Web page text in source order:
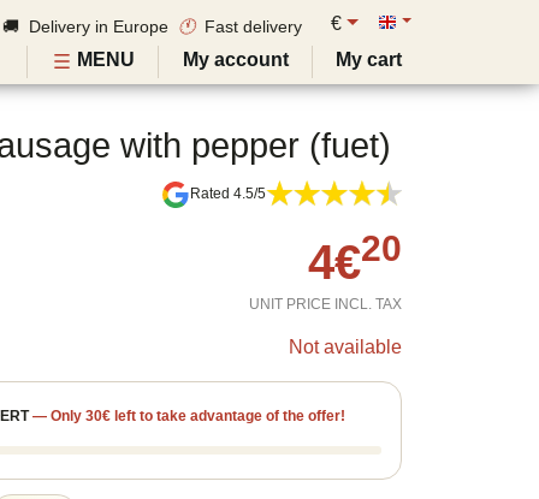
🚚 Delivery in Europe 🕚 Fast delivery
€
MENU
My account My cart
with pepper (fuet)
Rated 4.5/5
4€20
UNIT PRICE INCL. TAX
Not available
— Only 30€ left to take advantage of the offer!